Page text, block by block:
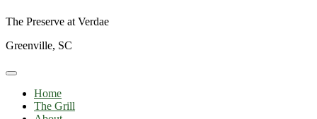
The Preserve at Verdae
Greenville, SC
Home
The Grill